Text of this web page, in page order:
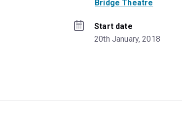
Bridge Theatre
Start date
20th January, 2018